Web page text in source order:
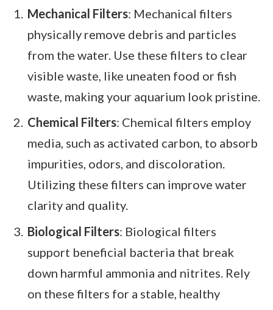
Mechanical Filters: Mechanical filters
physically remove debris and particles
from the water. Use these filters to clear
visible waste, like uneaten food or fish
waste, making your aquarium look pristine.
Chemical Filters: Chemical filters employ
media, such as activated carbon, to absorb
impurities, odors, and discoloration.
Utilizing these filters can improve water
clarity and quality.
Biological Filters: Biological filters
support beneficial bacteria that break
down harmful ammonia and nitrites. Rely
on these filters for a stable, healthy